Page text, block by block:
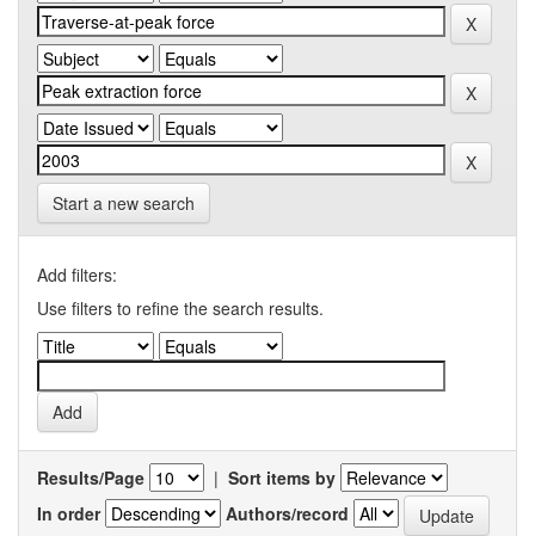
Start a new search
Add filters:
Use filters to refine the search results.
Results/Page | Sort items by
In order
Authors/record